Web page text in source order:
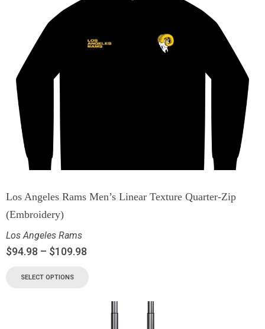
Los Angeles Rams Men’s Linear Texture Quarter-Zip
(Embroidery)
Los Angeles Rams
$94.98 – $109.98
SELECT OPTIONS